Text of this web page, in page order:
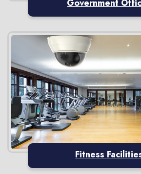
Government
Fitness